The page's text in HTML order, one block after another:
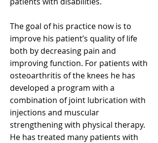
The goal of his practice now is to
improve his patient’s quality of life
both by decreasing pain and
improving function. For patients with
osteoarthritis of the knees he has
developed a program with a
combination of joint lubrication with
injections and muscular
strengthening with physical therapy.
He has treated many patients with